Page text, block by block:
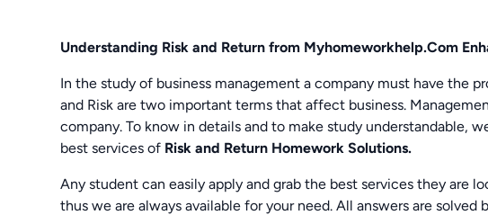
Understanding Risk and Return from Myhomeworkhelp.Com
In the study of business management a company must have the
and Risk are two important terms that affect business.
company. To know in details and to make study understandable,
best services of Risk and Return Homework Solutions.
Any student can easily apply and grab the best services they are
thus we are always available for your need. All answers are